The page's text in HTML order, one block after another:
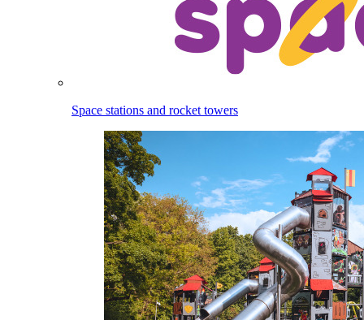
Space stations and rocket towers